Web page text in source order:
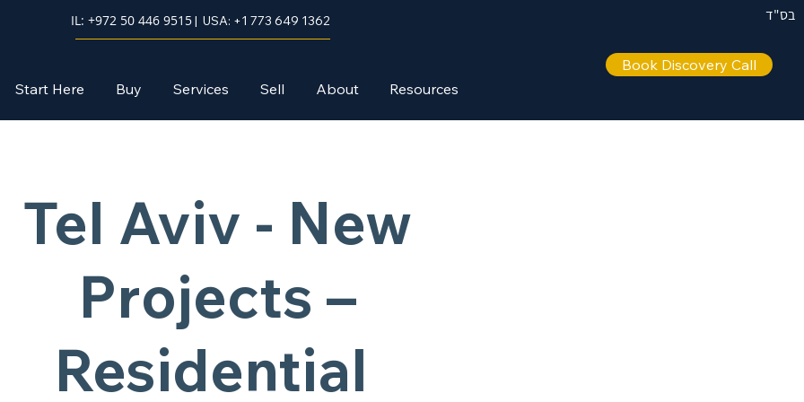
בס"ד IL: +972 50 446 9515| USA: +1 773 649 1362
Start Here Buy Services Sell About Resources
Book Discovery Call
Tel Aviv - New
Projects –
Residential